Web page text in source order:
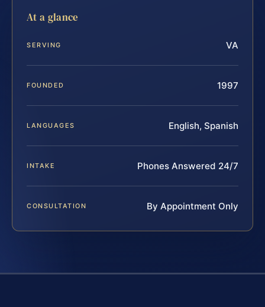
At a glance
SERVING VA
FOUNDED 1997
LANGUAGES English, Spanish
INTAKE Phones Answered 24/7
CONSULTATION By Appointment Only